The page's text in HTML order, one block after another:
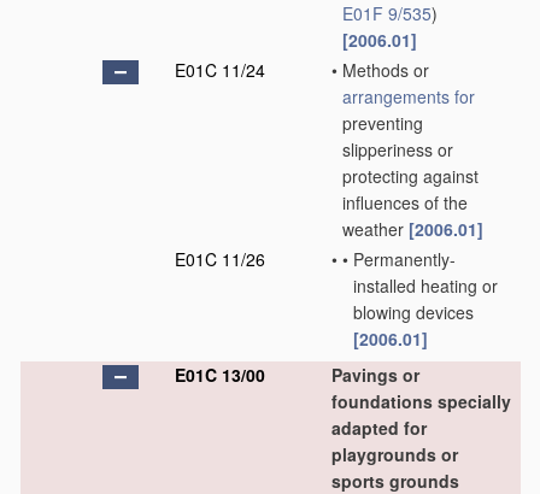
E01F 9/535)
[2006.01]
E01C 11/24
• Methods or
arrangements for
preventing
slipperiness or
protecting against
influences of the
weather [2006.01]
E01C 11/26
• • Permanently-
installed heating or
blowing devices
[2006.01]
E01C 13/00
Pavings or
foundations specially
adapted for
playgrounds or
sports grounds